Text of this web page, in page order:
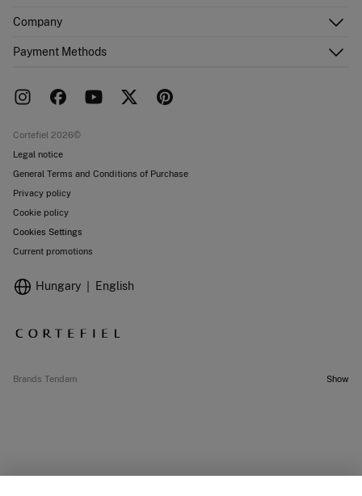
Shipping addresses
FAQ
Returns and cancellation
Company
Work with us
Payment Methods
Cortefiel 2026©
Legal notice
General Terms and Conditions of Purchase
Privacy policy
Cookie policy
Cookies Settings
Current promotions
Hungary English
Brands Tendam Show